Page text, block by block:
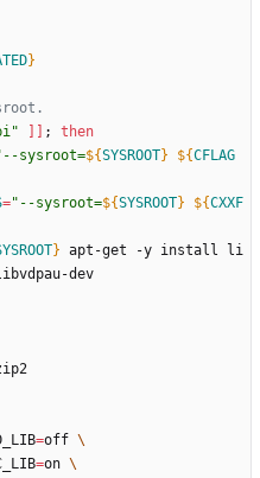
}
;
then
--sysroot=${SYSROOT} ${CFLAG
=" --sysroot=${SYSROOT} ${CXXF
} apt-get -y install li
=off
=on